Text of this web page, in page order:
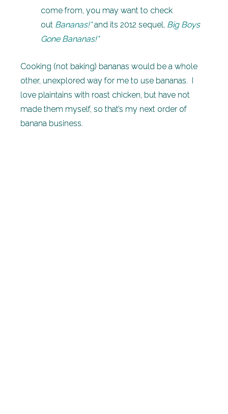
come from, you may want to check
out Bananas!*and its 2012 sequel, Big Boys
Gone Bananas!*
Cooking (not baking) bananas would be a whole
other, unexplored way for me to use bananas. I
love plaintains with roast chicken, but have not
made them myself, so that’s my next order of
banana business.